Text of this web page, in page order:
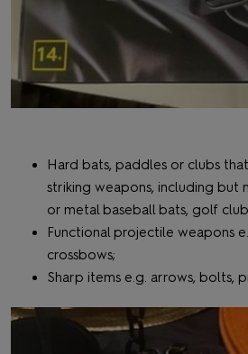
Hard bats, paddles or clubs
striking weapons, including
or metal baseball bats, golf
Functional projectile weapons
crossbows;
Sharp items e.g. arrows, bolts,